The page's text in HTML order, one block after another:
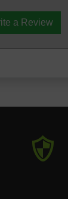
a Review